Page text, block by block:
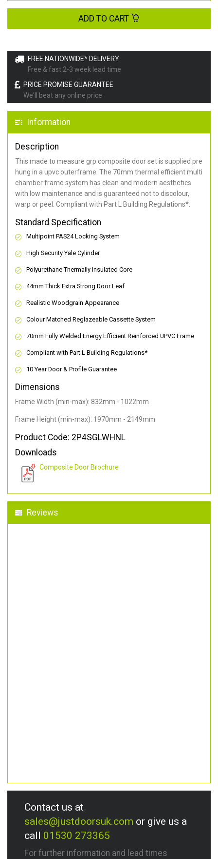
FREE NATIONWIDE* DELIVERY
Free & fast 2-3 week lead time
PRICE PROMISE GUARANTEE
We'll beat any online price
Information
Description
This made to measure grp composite door set is supplied pre
hung in a upvc outerframe. The 70mm thermal efficient multi
chamber frame system has clean and modern aesthetics
with low maintenance and is guaranteed not to discolour,
warp or peel. Compliant with Part L Building Regulations*.
Standard Specification
Multipoint PAS24 Locking System
High Security Yale Cylinder
Polyurethane Thermally Insulated Core
44mm Thick Extra Strong Door Leaf
Realistic Woodgrain Appearance
Colour Matched Reglazeable Cassette System
70mm Fully Welded Energy Efficient Reinforced UPVC Frame
Compliant with Part L Building Regulations*
10 Year Door & Profile Guarantee
Dimensions
Frame Width (min-max): 832mm - 1022mm
Frame Height (min-max): 1970mm - 2149mm
Product Code: 2P4SGLWHNL
Downloads
Composite Door Brochure
Reviews
Contact us at
sales@justdoorsuk.com or give us a
call 01530 273365
For further information and lead times
ADD TO CART